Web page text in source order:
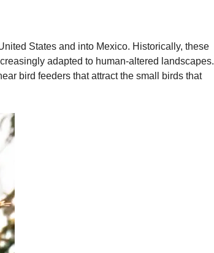
States and into Mexico. Historically, these
adapted to human‑altered landscapes.
bird feeders that attract the small birds that